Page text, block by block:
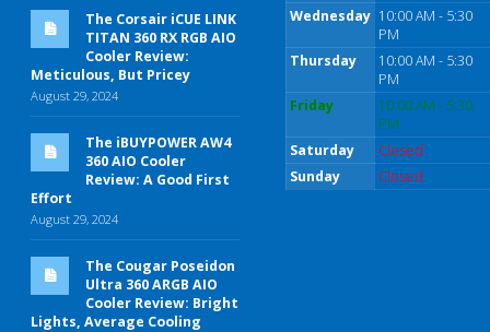
The Corsair iCUE LINK
TITAN 360 RX RGB AIO
Cooler Review:
Meticulous, But Pricey
August 29, 2024
The iBUYPOWER AW4
360 AIO Cooler
Review: A Good First
Effort
August 29, 2024
The Cougar Poseidon
Ultra 360 ARGB AIO
Cooler Review: Bright
Lights, Average Cooling
Wednesday 10:00 AM - 5:30
PM
Thursday
10:00 AM - 5:30
PM
Friday
10:00 AM - 5:30
PM
Saturday
Closed
Sunday
Closed